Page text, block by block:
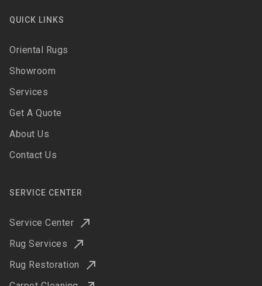
QUICK LINKS
Oriental Rugs
Showroom
Services
Get A Quote
About Us
Contact Us
SERVICE CENTER
Service Center
Rug Services
Rug Restoration